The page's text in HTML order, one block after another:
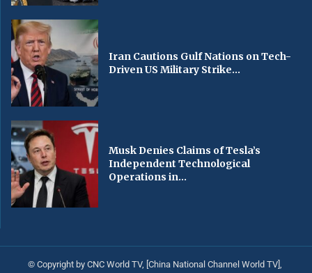
Iran Cautions Gulf Nations on Tech-
Driven US Military Strike...
Musk Denies Claims of Tesla’s
Independent Technological
Operations in...
© Copyright by CNC World TV, [China National Channel World TV],